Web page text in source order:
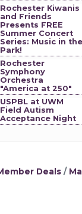
Rochester Kiwanis
and Friends
Presents FREE
Summer Concert
Series: Music in the
Park!
Rochester
Symphony
Orchestra
"America at 250"
USPBL at UWM
Field Autism
Acceptance Night
Deals